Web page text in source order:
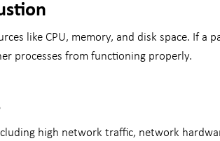
like CPU, memory, and disk space. If
processes from functioning properly.
high network traffic, network